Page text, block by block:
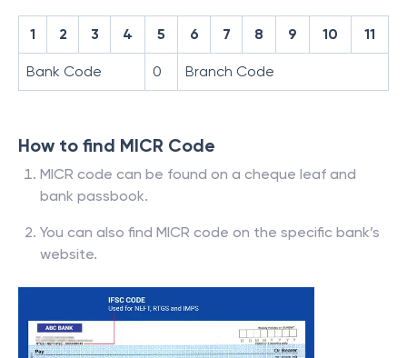
1 2 3 4 5 6 7 8 9 10 11
Bank Code 0 Branch Code
How to find MICR Code
MICR code can be found on a cheque leaf and
bank passbook.
You can also find MICR code on the specific bank’s
website.